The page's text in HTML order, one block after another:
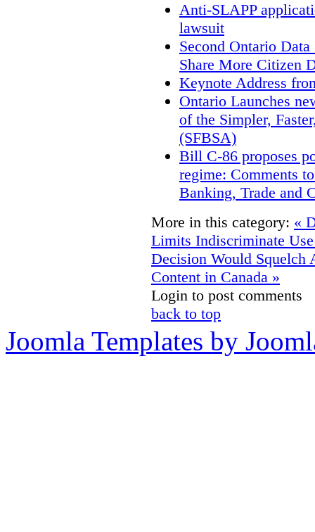
Anti-SLAPP
lawsuit
Second Ontario
Share More Citizen
Keynote Address
Ontario Launches
of the Simpler,
(SFBSA)
Bill C-86 proposes
regime: Comments
Banking, Trade and
More in this category: «
Limits Indiscriminate
Decision Would Squelch
Content in Canada »
Login to post comments
back to top
Joomla Templates by